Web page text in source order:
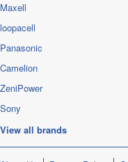
Maxell
loopacell
Panasonic
Camelion
ZeniPower
Sony
View all brands